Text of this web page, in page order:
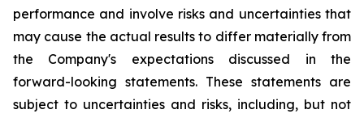
performance and involve risks and uncertainties that
may cause the actual results to differ materially from
the Company's expectations discussed in the
forward-looking statements. These statements are
subject to uncertainties and risks, including, but not